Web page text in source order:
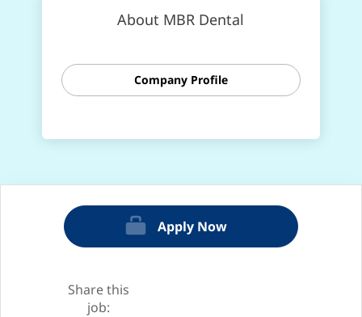
About MBR Dental
Company Profile
Apply Now
Share this
job: